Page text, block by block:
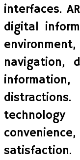
interfaces.
digital
navigation,
satisfaction.